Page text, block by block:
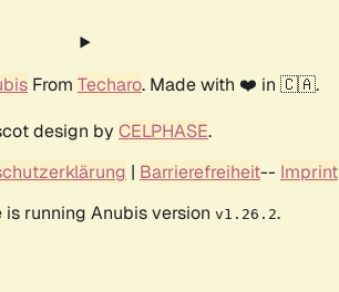
From Techaro. Made with ❤️ in 🇨🇦.
design by CELPHASE.
| Barrierefreiheit-- Imprint
is running Anubis version v1.26.2.